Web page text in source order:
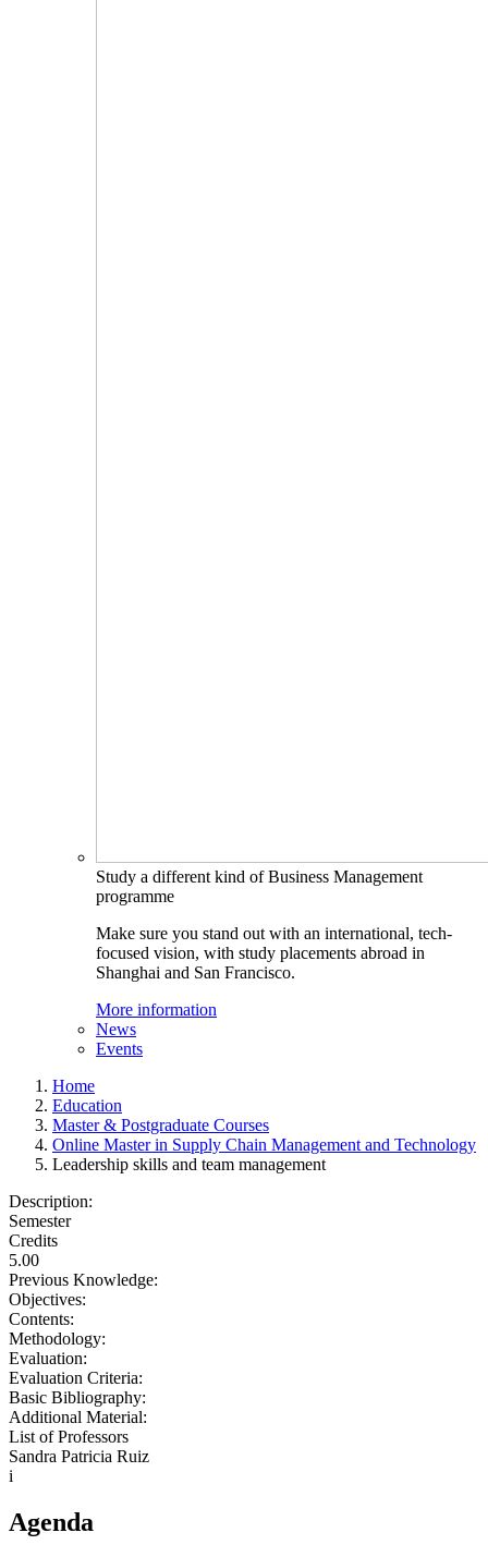
Study a different kind of Business Management
programme
Make sure you stand out with an international, tech-
focused vision, with study placements abroad in
Shanghai and San Francisco.
More information
News
Events
Home
Education
Master & Postgraduate Courses
Online Master in Supply Chain Management and Technology
Leadership skills and team management
Description:
Semester
Credits
5.00
Previous Knowledge:
Objectives:
Contents:
Methodology:
Evaluation:
Evaluation Criteria:
Basic Bibliography:
Additional Material:
List of Professors
Sandra Patricia Ruiz
i
Agenda